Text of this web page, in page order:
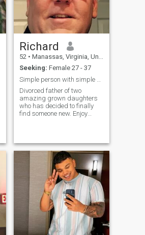
Richard
52 • Manassas, Virginia, United States
Seeking: Female 27 - 37
Divorced father of two
amazing grown daughters
who has decided to finally
find someone new. Enjoy
years. **Let’s be very
transparent and clear. I am
looking for a life partner,
future wife. I am also
planning on moving and
leaving the USA because of
the political environment. I
love Thailand. I plan to move
same page!